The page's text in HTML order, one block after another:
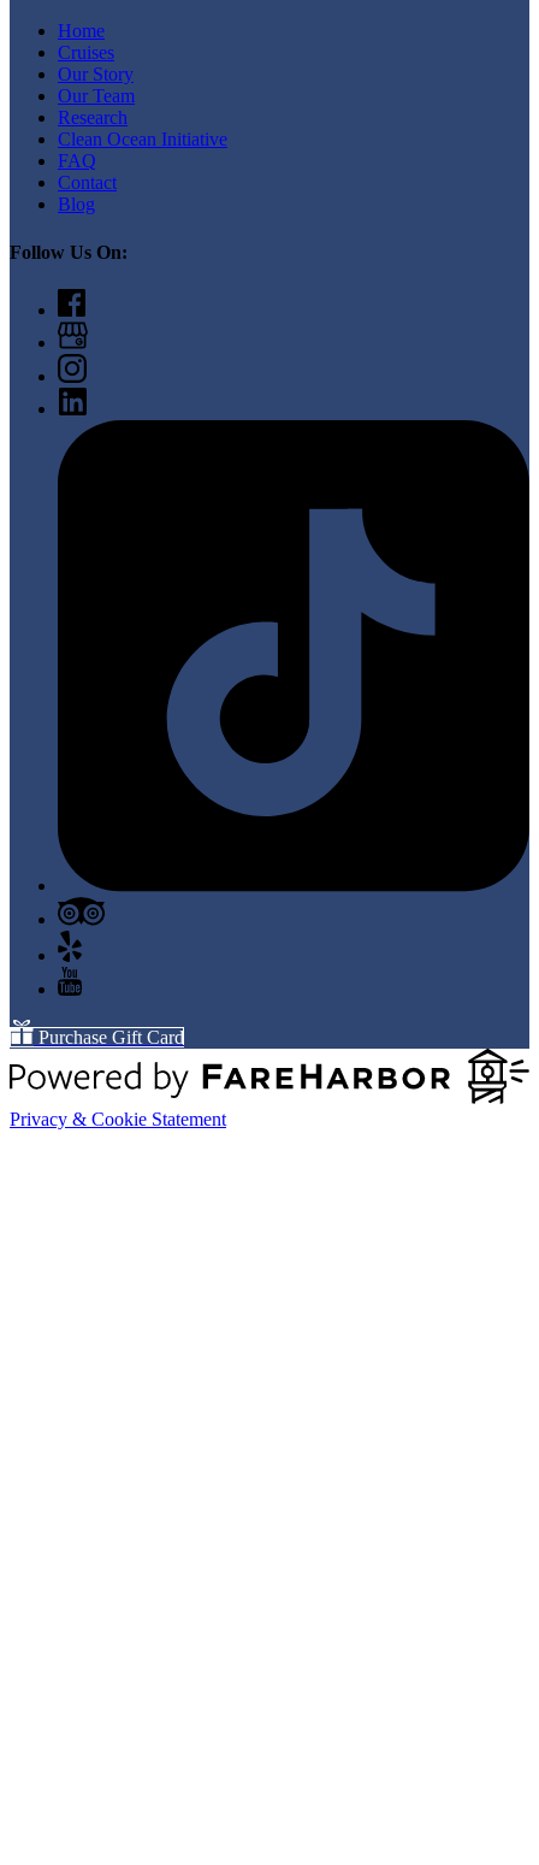
Home
Cruises
Our Story
Our Team
Research
Clean Ocean Initiative
FAQ
Contact
Blog
Follow Us On:
Purchase Gift Card
Privacy & Cookie Statement